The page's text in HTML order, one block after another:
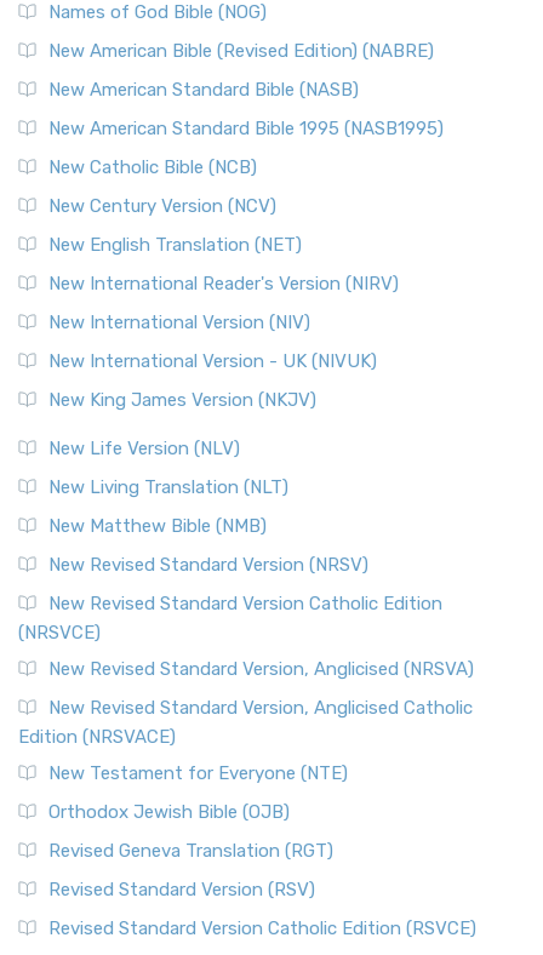
Names of God Bible (NOG)
New American Bible (Revised Edition) (NABRE)
New American Standard Bible (NASB)
New American Standard Bible 1995 (NASB1995)
New Catholic Bible (NCB)
New Century Version (NCV)
New English Translation (NET)
New International Reader's Version (NIRV)
New International Version (NIV)
New International Version - UK (NIVUK)
New King James Version (NKJV)
New Life Version (NLV)
New Living Translation (NLT)
New Matthew Bible (NMB)
New Revised Standard Version (NRSV)
New Revised Standard Version Catholic Edition
(NRSVCE)
New Revised Standard Version, Anglicised (NRSVA)
New Revised Standard Version, Anglicised Catholic
Edition (NRSVACE)
New Testament for Everyone (NTE)
Orthodox Jewish Bible (OJB)
Revised Geneva Translation (RGT)
Revised Standard Version (RSV)
Revised Standard Version Catholic Edition (RSVCE)